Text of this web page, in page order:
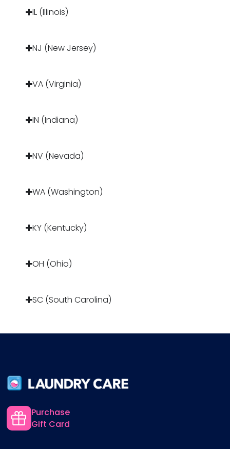
IL (Illinois)
NJ (New Jersey)
VA (Virginia)
IN (Indiana)
NV (Nevada)
WA (Washington)
KY (Kentucky)
OH (Ohio)
SC (South Carolina)
Purchase
Gift Card